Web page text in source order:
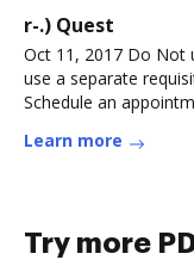
r-.) Quest
Oct 11, 2017 Do Not
use a separate
Schedule an
Learn more
Try more